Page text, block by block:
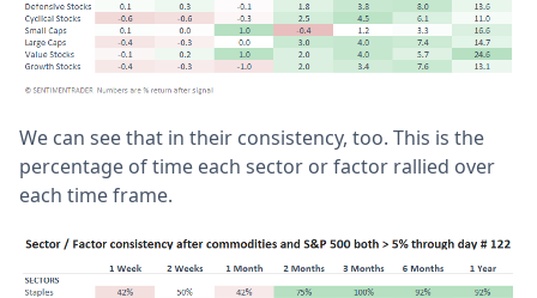
We can see that in their consistency, too. This is the
percentage of time each sector or factor rallied over
each time frame.